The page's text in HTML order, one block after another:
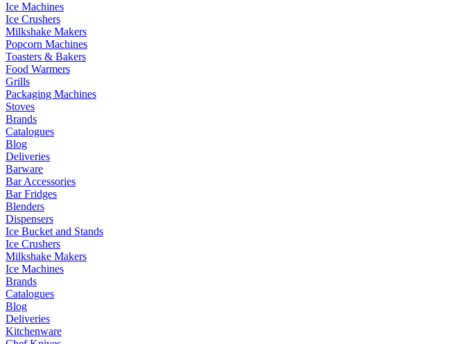
Ice Machines
Ice Crushers
Milkshake Makers
Popcorn Machines
Toasters & Bakers
Food Warmers
Grills
Packaging Machines
Stoves
Brands
Catalogues
Blog
Deliveries
Barware
Bar Accessories
Bar Fridges
Blenders
Dispensers
Ice Bucket and Stands
Ice Crushers
Milkshake Makers
Ice Machines
Brands
Catalogues
Blog
Deliveries
Kitchenware